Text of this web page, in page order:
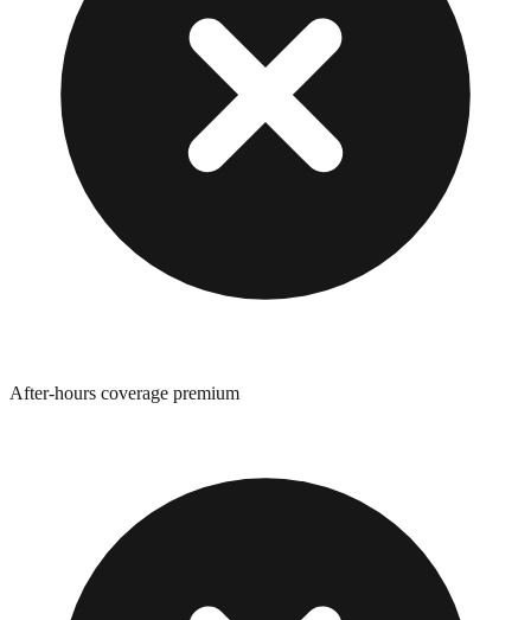
After-hours coverage premium